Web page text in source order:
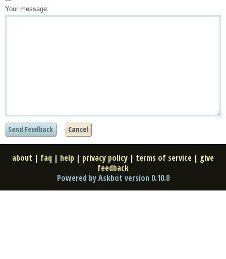
Your message:
about | faq | help | privacy policy | terms of service | give
feedback
Powered by Askbot version 0.10.0